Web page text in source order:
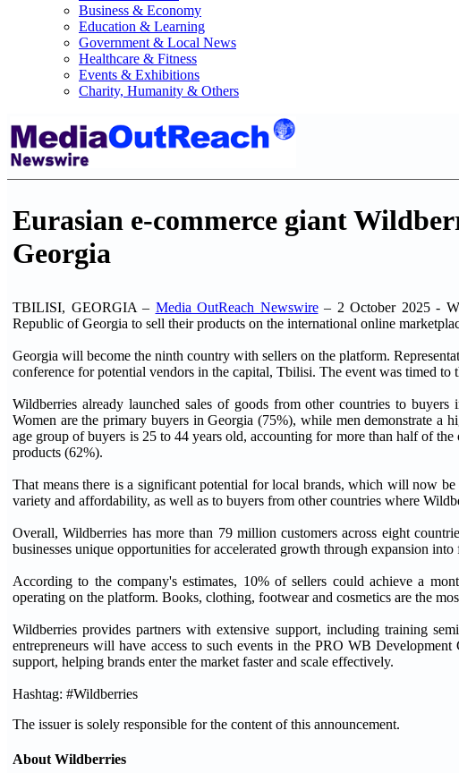
Business & Economy
Education & Learning
Government & Local News
Healthcare & Fitness
Events & Exhibitions
Charity, Humanity & Others
Eurasian e-commerce giant
Georgia
TBILISI, GEORGIA – Media OutReach Newswire– 2 October 2025 -
Republic of Georgia to sell their products on the international online
Georgia will become the ninth country with sellers on the platform.
conference for potential vendors in the capital, Tbilisi. The event was timed to
Wildberries already launched sales of goods from other countries to
Women are the primary buyers in Georgia (75%), while men demonstrate a
age group of buyers is 25 to 44 years old, accounting for more than half of
products (62%).
That means there is a significant potential for local brands, which will now
variety and affordability, as well as to buyers from other countries where
Overall, Wildberries has more than 79 million customers across eight
businesses unique opportunities for accelerated growth through expansion
According to the company's estimates, 10% of sellers could achieve a
operating on the platform. Books, clothing, footwear and cosmetics are the
Wildberries provides partners with extensive support, including training
entrepreneurs will have access to such events in the PRO WB
support, helping brands enter the market faster and scale effectively.
Hashtag: #Wildberries
The issuer is solely responsible for the content of this announcement.
About Wildberries